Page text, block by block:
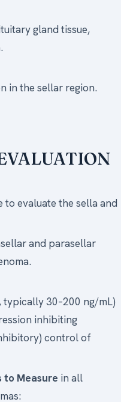
gland tissue,
in the sellar region.
to evaluate the sella and
and parasellar
typically 30–200 ng/mL)
inhibiting
control of
to Measure in all